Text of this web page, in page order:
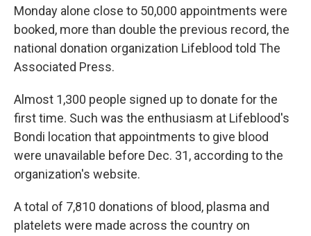
Monday alone close to 50,000 appointments were
booked, more than double the previous record, the
national donation organization Lifeblood told The
Associated Press.
Almost 1,300 people signed up to donate for the
first time. Such was the enthusiasm at Lifeblood's
Bondi location that appointments to give blood
were unavailable before Dec. 31, according to the
organization's website.
A total of 7,810 donations of blood, plasma and
platelets were made across the country on